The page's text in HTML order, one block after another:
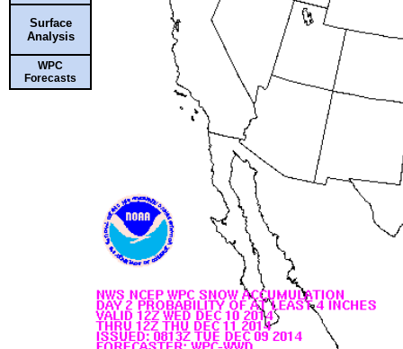
Surface
Analysis
WPC
Forecasts